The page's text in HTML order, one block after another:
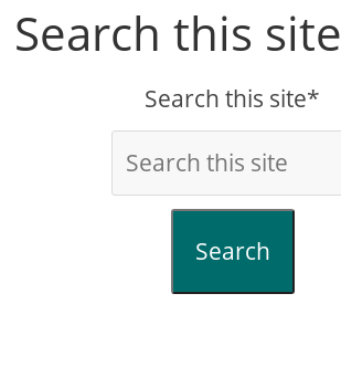
Search this site
Search this site*
Search